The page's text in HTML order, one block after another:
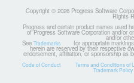
Copyright © 2026 Progress Software
Rights
Progress and certain product names used
of Progress Software Corporation and/or
and/or
See Trademarks for appropriate
herein are reserved by their respective
endorsement, affiliation, or sponsorship as
Code of Conduct Terms and Conditions of
Trademark Policy